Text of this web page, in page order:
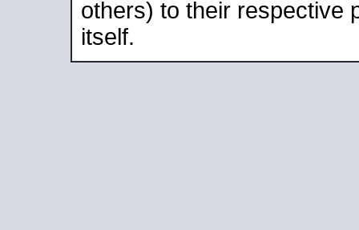
others) to their respective
itself.